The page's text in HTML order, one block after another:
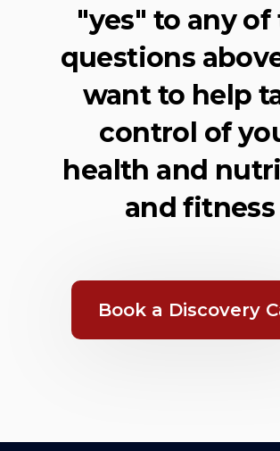
"yes" to any of
questions
want to help
control of
health and
and fitness
Book a Discovery